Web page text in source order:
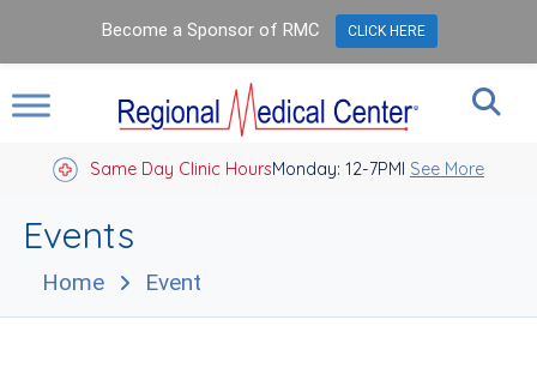
Same Day Clinic HoursMonday: 12-7PM
Closed Holidays I See More
Events
Home Event
Become a Sponsor of RMC CLICK HERE